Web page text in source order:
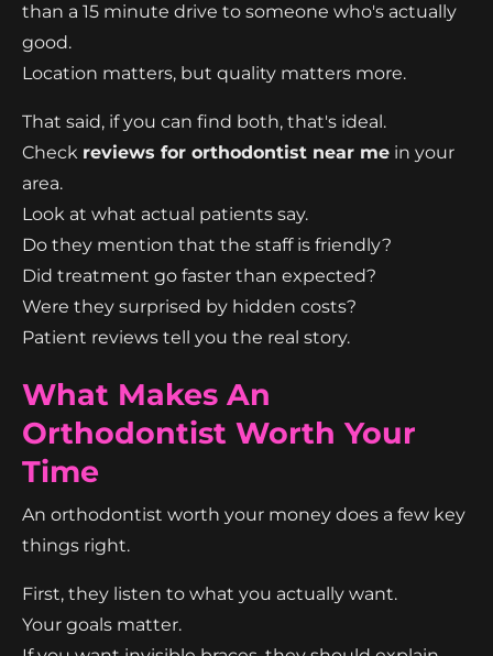
than a 15 minute drive to someone who's actually
good.
Location matters, but quality matters more.
That said, if you can find both, that's ideal.
Check reviews for orthodontist near me in your
area.
Look at what actual patients say.
Do they mention that the staff is friendly?
Did treatment go faster than expected?
Were they surprised by hidden costs?
Patient reviews tell you the real story.
What Makes An
Orthodontist Worth Your
Time
An orthodontist worth your money does a few key
things right.
First, they listen to what you actually want.
Your goals matter.